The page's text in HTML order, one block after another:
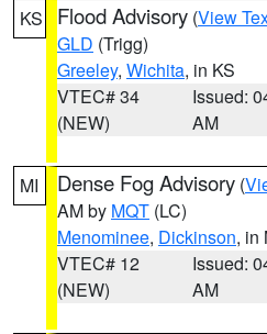
KS Flood Advisory (View
GLD (Trigg)
Greeley, Wichita, in KS
VTEC# 34
(NEW)
Issued:
AM
MI Dense Fog Advisory (
AM by MQT (LC)
Menominee, Dickinson, in
VTEC# 12
(NEW)
Issued:
AM